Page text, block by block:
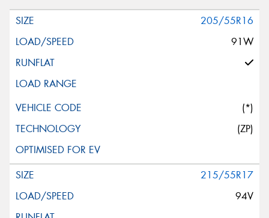
205/55R16
91W
(*)
(ZP)
215/55R17
94V